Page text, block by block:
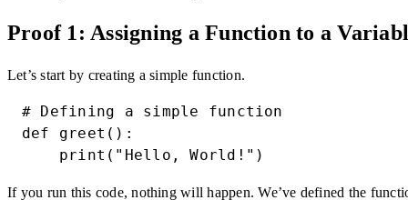
Proof 1: Assigning a Function to a
Let’s start by creating a simple function.
# Defining a simple function
def greet():
    print("Hello, World!")
If you run this code, nothing will happen. We’ve defined the